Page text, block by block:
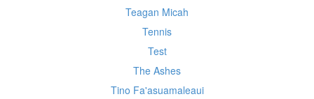
Teagan Micah
Tennis
Test
The Ashes
Tino Fa'asuamaleaui